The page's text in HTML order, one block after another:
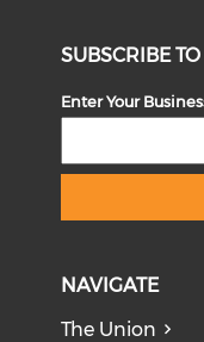
SUBSCRIBE
Enter Your
NAVIGATE
The Union